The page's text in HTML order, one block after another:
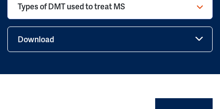
Types of DMT used to treat MS
Download